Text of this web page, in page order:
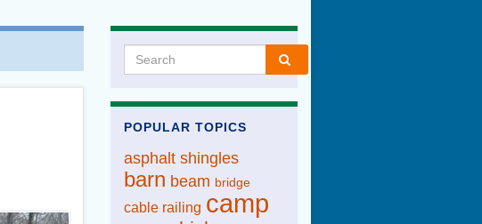
Search for:
POPULAR TOPICS
asphalt shingles
barn beam bridge
cable railing camp